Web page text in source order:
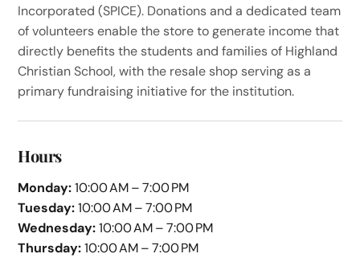
Incorporated (SPICE). Donations and a dedicated team
of volunteers enable the store to generate income that
directly benefits the students and families of Highland
Christian School, with the resale shop serving as a
primary fundraising initiative for the institution.
Hours
Monday:10:00 AM – 7:00 PM
Tuesday:10:00 AM – 7:00 PM
Wednesday:10:00 AM – 7:00 PM
Thursday:10:00 AM – 7:00 PM